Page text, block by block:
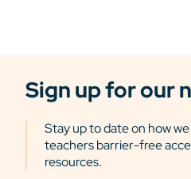
Sign up for our
Stay up to date on how
teachers barrier-free
resources.